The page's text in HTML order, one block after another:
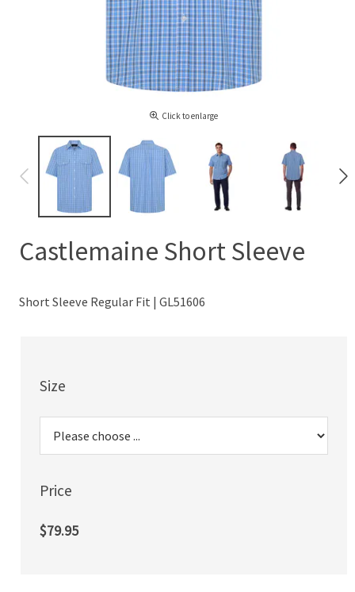
Click to enlarge
Castlemaine Short Sleeve
Short Sleeve Regular Fit | GL51606
Size
Price
$79.95